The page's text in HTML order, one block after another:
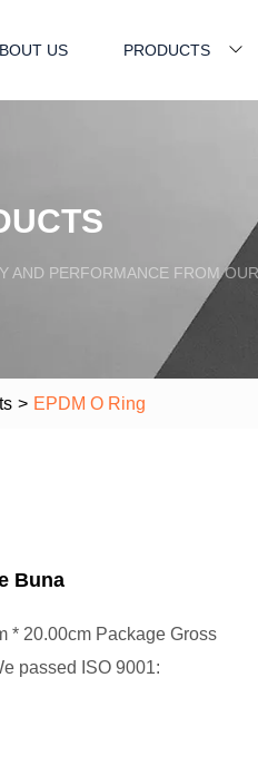
US PRODUCTS
PERFORMANCE FROM
> EPDM O Ring
Buna
* 20.00cm Package Gross
passed ISO 9001: